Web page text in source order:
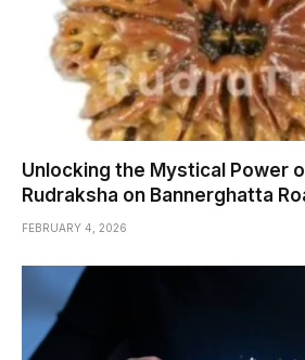
Unlocking the Mystical Power
Rudraksha on Bannerghatta
FEBRUARY 4, 2026